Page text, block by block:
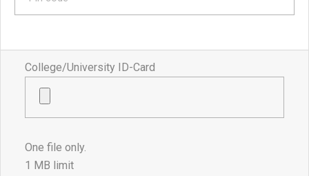
College/University ID-Card
One file only.
1 MB limit